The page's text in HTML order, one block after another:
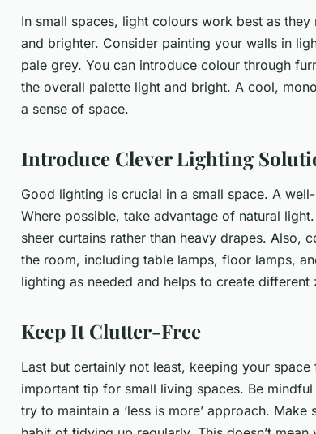
In small spaces, light colours work best as
and brighter. Consider painting your walls in
pale grey. You can introduce colour through
the overall palette light and bright. A cool,
a sense of space.
Introduce Clever Lighting
Good lighting is crucial in a small space. A
Where possible, take advantage of natural
sheer curtains rather than heavy drapes. Also,
the room, including table lamps, floor lamps,
lighting as needed and helps to create different
Keep It Clutter-Free
Last but certainly not least, keeping your
important tip for small living spaces. Be
try to maintain a ‘less is more’ approach.